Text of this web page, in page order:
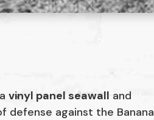
vinyl panel seawall and
defense against the Banana